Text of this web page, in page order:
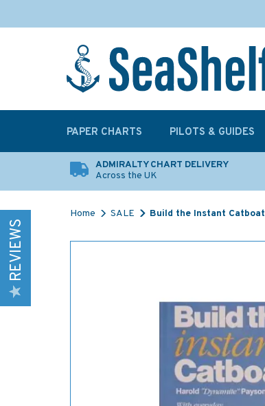
ADMIRALTY CHART DELIVERY
Across the UK
Home SALE Build the Instant Catboat
REVIEWS
PAPER CHARTS PILOTS & GUIDES